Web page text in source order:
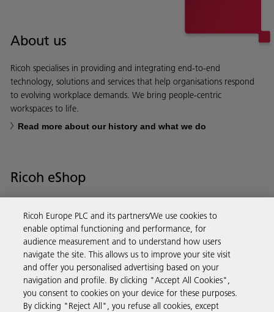
About us
Ricoh specialises in providing and integrating end-to-end
technology, solutions and services that help organisations respond
to evolving workplace demands. We bring people-centric
workspaces to life.
Read more about our history and what we do
Ricoh eShop
way to buy products using your Ricoh account.
Discover more
Business Solutions
Ricoh Europe PLC and its partners/We use cookies to
enable optimal functioning and performance, for
audience measurement and to understand how users
navigate the site. This allows us to improve your site visit
and offer you personalised advertising based on your
navigation and profile. By clicking "Accept All Cookies",
you consent to cookies on your device for these purposes.
By clicking "Reject All", you refuse all cookies, except